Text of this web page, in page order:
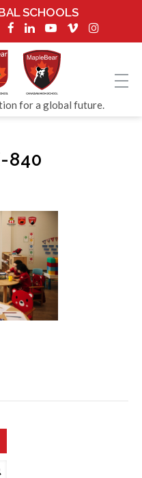
SCHOOLS
for a global future.
840